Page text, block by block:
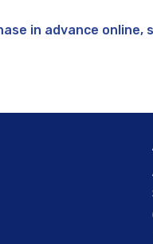
in advance online,